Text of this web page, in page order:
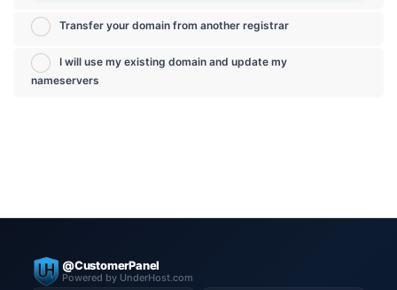
Transfer your domain from another registrar
I will use my existing domain and update my
nameservers
@CustomerPanel
Powered by UnderHost.com